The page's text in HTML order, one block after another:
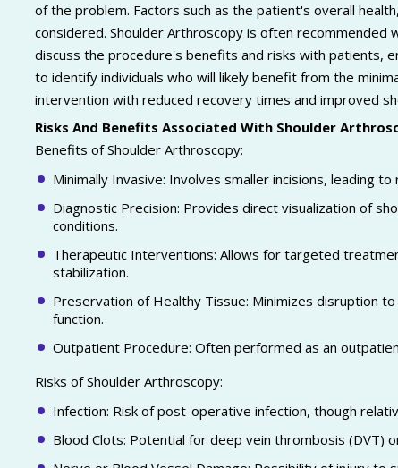
of the problem. Factors such as the patient's overall
considered. Shoulder Arthroscopy is often recommended
discuss the procedure's benefits and risks with patients,
to identify individuals who will likely benefit from the
intervention with reduced recovery times and improved
Risks And Benefits Associated With Shoulder
Benefits of Shoulder Arthroscopy:
Minimally Invasive: Involves smaller incisions, leading
Diagnostic Precision: Provides direct visualization of
conditions.
Therapeutic Interventions: Allows for targeted
stabilization.
Preservation of Healthy Tissue: Minimizes disruption
function.
Outpatient Procedure: Often performed as an
Risks of Shoulder Arthroscopy:
Infection: Risk of post-operative infection, though
Blood Clots: Potential for deep vein thrombosis (DVT)